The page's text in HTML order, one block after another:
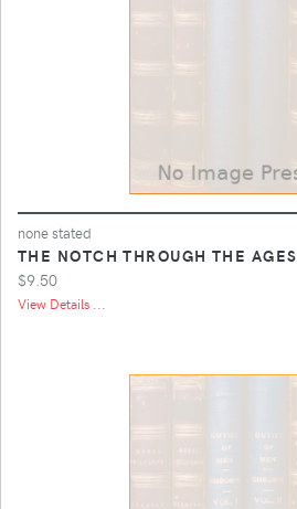
none stated
THE NOTCH THROUGH THE AGES
$9.50
View Details ...